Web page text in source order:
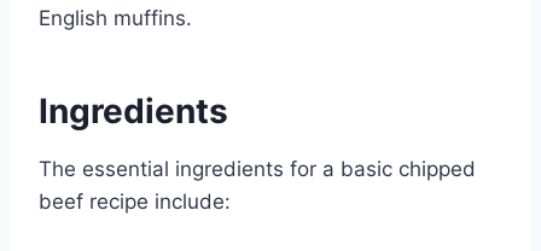
English muffins.
Ingredients
The essential ingredients for a basic chipped
beef recipe include: